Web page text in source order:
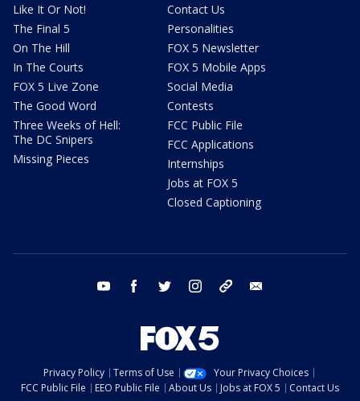
Like It Or Not!
The Final 5
On The Hill
In The Courts
FOX 5 Live Zone
The Good Word
Three Weeks of Hell:
The DC Snipers
Missing Pieces
Contact Us
Personalities
FOX 5 Newsletter
FOX 5 Mobile Apps
Social Media
Contests
FCC Public File
FCC Applications
Internships
Jobs at FOX 5
Closed Captioning
youtube facebook twitter instagram tiktok
Privacy Policy Terms of Use
Your Privacy Choices
FCC Public File
EEO Public File About Us Jobs at FOX 5
Contact Us